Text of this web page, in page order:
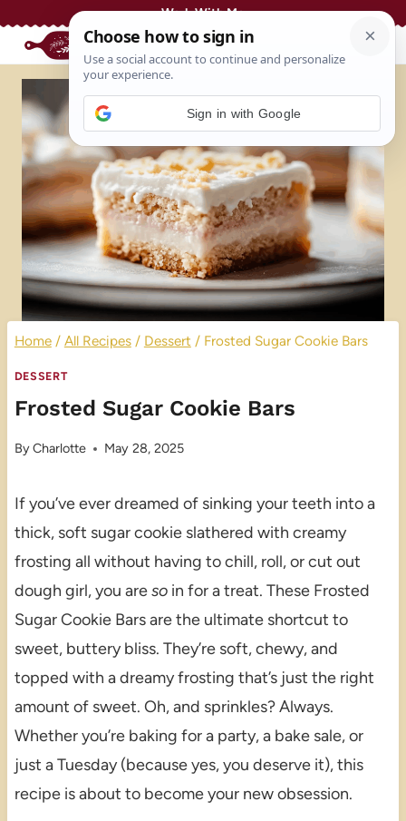
Work With Me
Home / All Recipes / Dessert / Frosted Sugar Cookie Bars
DESSERT
Frosted Sugar Cookie Bars
ByCharlotte May 28, 2025
If you’ve ever dreamed of sinking your teeth into a
thick, soft sugar cookie slathered with creamy
frosting all without having to chill, roll, or cut out
dough girl, you aresoin for a treat. These Frosted
Sugar Cookie Bars are the ultimate shortcut to
sweet, buttery bliss. They’re soft, chewy, and
topped with a dreamy frosting that’s just the right
amount of sweet. Oh, and sprinkles? Always.
Whether you’re baking for a party, a bake sale, or
just a Tuesday (because yes, you deserve it), this
recipe is about to become your new obsession.
Sign in with Google